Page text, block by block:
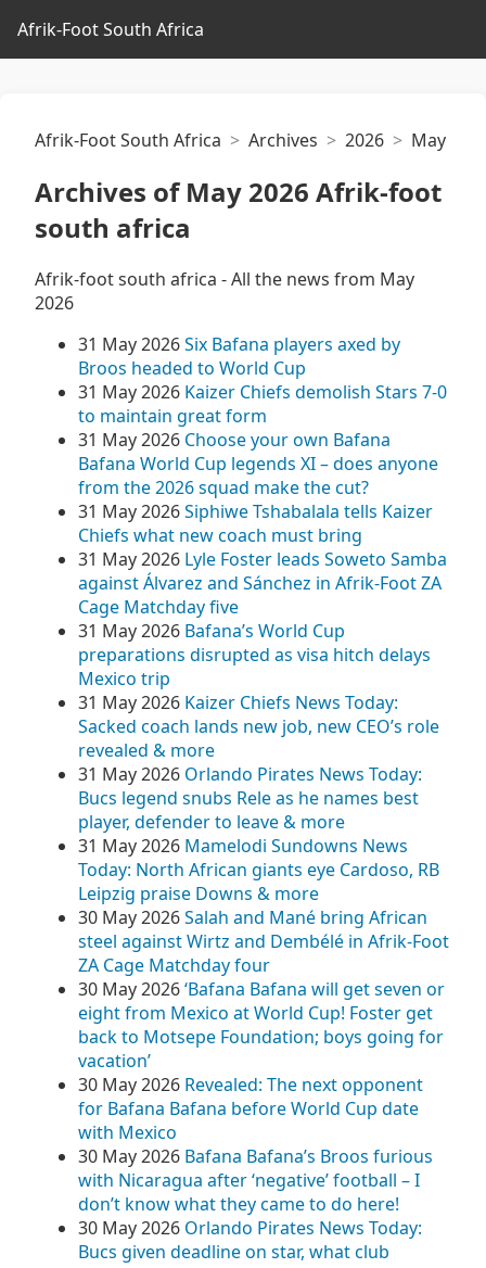
Afrik-Foot South Africa
Afrik-Foot South Africa Archives 2026 May
Archives of May 2026 Afrik-foot
south africa
Afrik-foot south africa - All the news from May
2026
31 May 2026Six Bafana players axed by
Broos headed to World Cup
31 May 2026 Kaizer Chiefs demolish Stars 7-0
to maintain great form
31 May 2026 Choose your own Bafana
Bafana World Cup legends XI – does anyone
from the 2026 squad make the cut?
31 May 2026Siphiwe Tshabalala tells Kaizer
Chiefs what new coach must bring
31 May 2026 Lyle Foster leads Soweto Samba
against Álvarez and Sánchez in Afrik-Foot ZA
Cage Matchday five
31 May 2026 Bafana’s World Cup
preparations disrupted as visa hitch delays
Mexico trip
31 May 2026 Kaizer Chiefs News Today:
Sacked coach lands new job, new CEO’s role
revealed & more
31 May 2026 Orlando Pirates News Today:
Bucs legend snubs Rele as he names best
player, defender to leave & more
31 May 2026 Mamelodi Sundowns News
Today: North African giants eye Cardoso, RB
Leipzig praise Downs & more
30 May 2026Salah and Mané bring African
steel against Wirtz and Dembélé in Afrik-Foot
ZA Cage Matchday four
30 May 2026‘Bafana Bafana will get seven or
eight from Mexico at World Cup! Foster get
back to Motsepe Foundation; boys going for
vacation’
30 May 2026 Revealed: The next opponent
for Bafana Bafana before World Cup date
with Mexico
30 May 2026 Bafana Bafana’s Broos furious
with Nicaragua after ‘negative’ football – I
don’t know what they came to do here!
30 May 2026 Orlando Pirates News Today:
Bucs given deadline on star, what club